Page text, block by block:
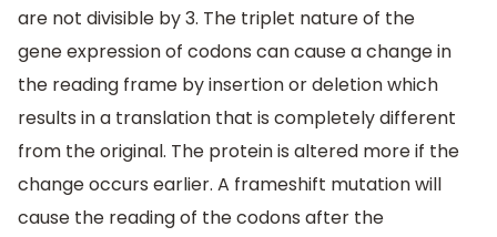
are not divisible by 3. The triplet nature of the
gene expression of codons can cause a change in
the reading frame by insertion or deletion which
results in a translation that is completely different
from the original. The protein is altered more if the
change occurs earlier. A frameshift mutation will
cause the reading of the codons after the